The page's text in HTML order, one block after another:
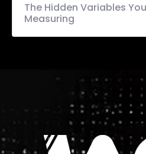
The Hidden Variables
Measuring